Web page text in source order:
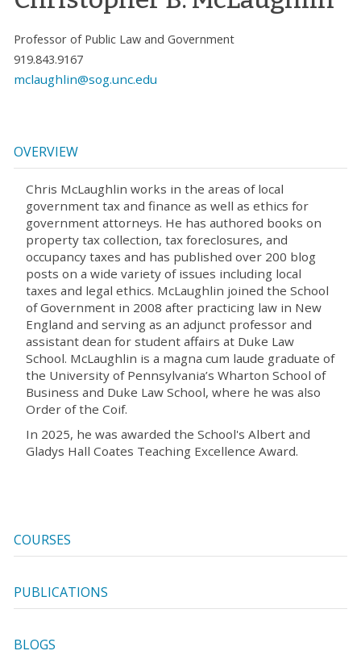
Professor of Public Law and Government
919.843.9167
mclaughlin@sog.unc.edu
OVERVIEW
Chris McLaughlin works in the areas of local
government tax and finance as well as ethics for
government attorneys. He has authored books on
property tax collection, tax foreclosures, and
occupancy taxes and has published over 200 blog
posts on a wide variety of issues including local
taxes and legal ethics. McLaughlin joined the School
of Government in 2008 after practicing law in New
England and serving as an adjunct professor and
assistant dean for student affairs at Duke Law
School. McLaughlin is a magna cum laude graduate of
the University of Pennsylvania’s Wharton School of
Business and Duke Law School, where he was also
Order of the Coif.
In 2025, he was awarded the School's Albert and
Gladys Hall Coates Teaching Excellence Award.
COURSES
PUBLICATIONS
BLOGS